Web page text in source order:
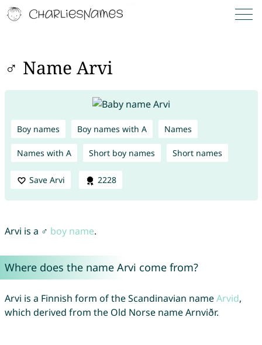
♂ Name Arvi
Boy names Boy names with A Names
Names with A Short boy names Short names
Save Arvi 2228
Arvi is a ♂ boy name.
Where does the name Arvi come from?
Arvi is a Finnish form of the Scandinavian nameArvid,
which derived from the Old Norse name Arnviðr.